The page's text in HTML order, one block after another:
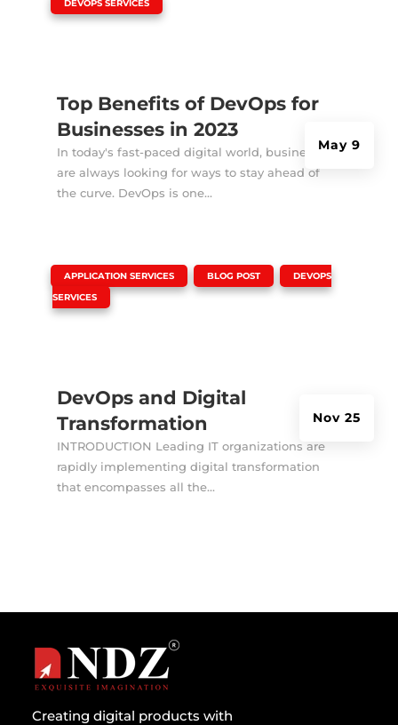
Top Benefits of DevOps for
Businesses in 2023
May 9
DEVOPS SERVICES
In today's fast-paced digital world, businesses
are always looking for ways to stay ahead of
the curve. DevOps is one...
DevOps and Digital
Transformation
Nov 25
APPLICATION SERVICES BLOG POST
DEVOPS
SERVICES
INTRODUCTION Leading IT organizations are
rapidly implementing digital transformation
that encompasses all the...
Creating digital products with